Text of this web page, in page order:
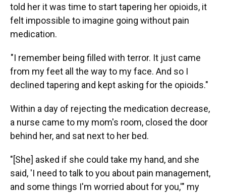
told her it was time to start tapering her opioids, it
felt impossible to imagine going without pain
medication.
"I remember being filled with terror. It just came
from my feet all the way to my face. And so I
declined tapering and kept asking for the opioids."
Within a day of rejecting the medication decrease,
a nurse came to my mom's room, closed the door
behind her, and sat next to her bed.
"[She] asked if she could take my hand, and she
said, 'I need to talk to you about pain management,
and some things I'm worried about for you,'" my